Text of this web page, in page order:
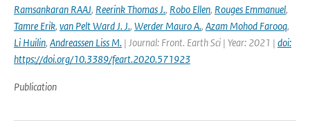
Ramsankaran RAAJ, Reerink Thomas J., Robo Ellen, Rouges Emmanuel,
Tamre Erik, van Pelt Ward J. J., Werder Mauro A., Azam Mohod Farooq,
Li Huilin, Andreassen Liss M. | Journal: Front. Earth Sci | Year: 2021 | doi:
https://doi.org/10.3389/feart.2020.571923
Publication